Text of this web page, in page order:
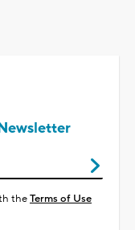
theTerms of Use